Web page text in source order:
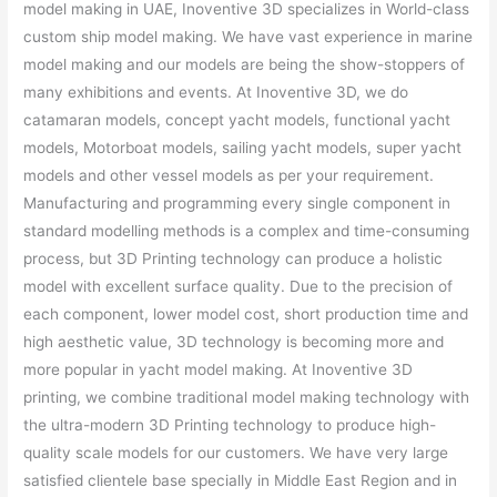
model making in UAE, Inoventive 3D specializes in World-class
custom ship model making. We have vast experience in marine
model making and our models are being the show-stoppers of
many exhibitions and events. At Inoventive 3D, we do
catamaran models, concept yacht models, functional yacht
models, Motorboat models, sailing yacht models, super yacht
models and other vessel models as per your requirement.
Manufacturing and programming every single component in
standard modelling methods is a complex and time-consuming
process, but 3D Printing technology can produce a holistic
model with excellent surface quality. Due to the precision of
each component, lower model cost, short production time and
high aesthetic value, 3D technology is becoming more and
more popular in yacht model making. At Inoventive 3D
printing, we combine traditional model making technology with
the ultra-modern 3D Printing technology to produce high-
quality scale models for our customers. We have very large
satisfied clientele base specially in Middle East Region and in